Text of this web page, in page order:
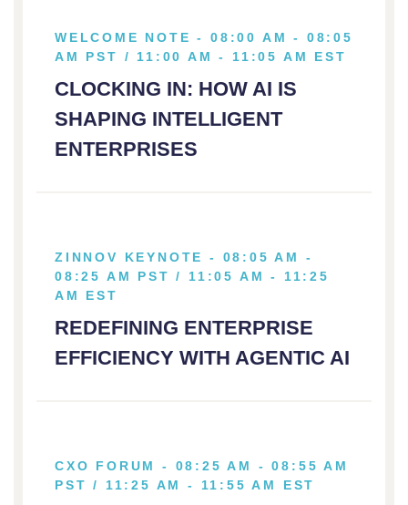
WELCOME NOTE - 08:00 AM - 08:05
AM PST / 11:00 AM - 11:05 AM EST
CLOCKING IN: HOW AI IS
SHAPING INTELLIGENT
ENTERPRISES
ZINNOV KEYNOTE - 08:05 AM -
08:25 AM PST / 11:05 AM - 11:25
AM EST
REDEFINING ENTERPRISE
EFFICIENCY WITH AGENTIC AI
CXO FORUM - 08:25 AM - 08:55 AM
PST / 11:25 AM - 11:55 AM EST